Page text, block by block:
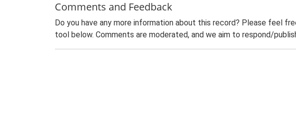
Comments and Feedback
Do you have any more information about this record? Please feel
tool below. Comments are moderated, and we aim to respond/